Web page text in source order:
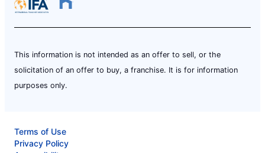
This information is not intended as an offer to sell, or the
solicitation of an offer to buy, a franchise. It is for information
purposes only.
Terms of Use
Privacy Policy